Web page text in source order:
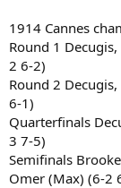
1914 Cannes
Round 1
2 6-2)
Round 2
6-1)
Quarterfinals
3 7-5)
Semifinals
Omer (Max) (6-2